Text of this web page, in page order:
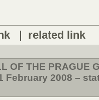
| related link
OF THE PRAGUE
February 2008 –